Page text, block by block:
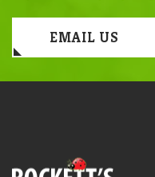
EMAIL US